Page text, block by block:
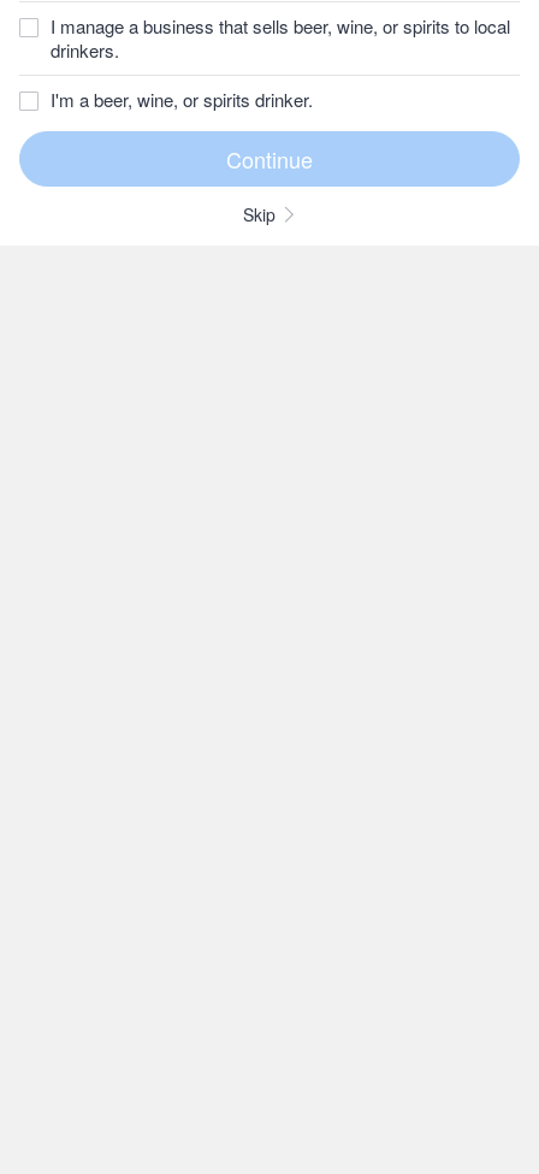
I manage a business that sells beer, wine, or spirits to local
drinkers.
I'm a beer, wine, or spirits drinker.
Skip